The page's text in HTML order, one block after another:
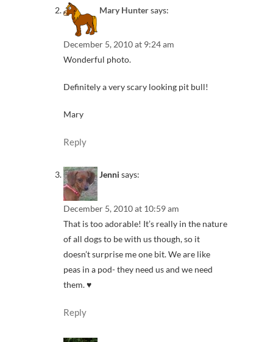
Mary Huntersays:
December 5, 2010 at 9:24 am
Wonderful photo.
Definitely a very scary looking pit bull!
Mary
Reply
Jenni says:
December 5, 2010 at 10:59 am
That is too adorable! It’s really in the nature
of all dogs to be with us though, so it
doesn’t surprise me one bit. We are like
peas in a pod- they need us and we need
them. ♥
Reply